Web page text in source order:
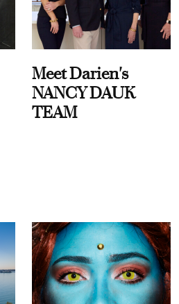
Meet Darien's
NANCY DAUK
TEAM